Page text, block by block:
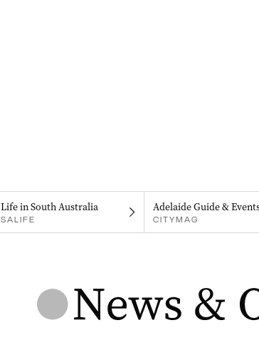
Life in South Australia
SALIFE
Adelaide Guide &
CITYMAG